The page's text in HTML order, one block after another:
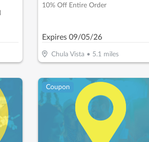
10% Off Entire Order
Expires 09/05/26
Chula Vista • 5.1 miles
Coupon